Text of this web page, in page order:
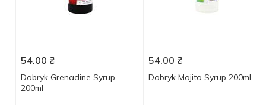
54.00 ₴
Dobryk Grenadine Syrup
200ml
54.00 ₴
Dobryk Mojito Syrup 200ml